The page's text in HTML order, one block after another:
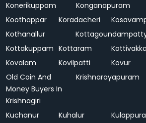
Konerikuppam
Konganapuram
Koothappar
Koradacheri
Kothanallur
Kottakuppam Kottaram
Kovalam
Kovilpatti Kovur
Old Coin And
Money Buyers In
Krishnagiri
Krishnarayapuram
Kuchanur Kuhalur